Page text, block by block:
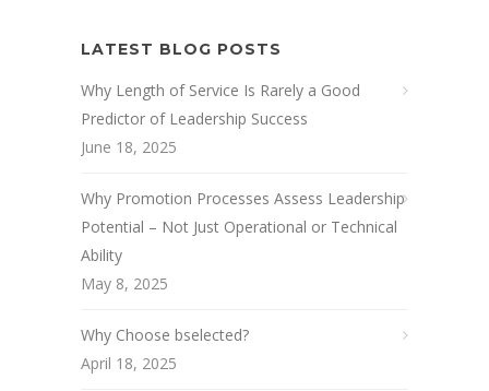
LATEST BLOG POSTS
Why Length of Service Is Rarely a Good
Predictor of Leadership Success
June 18, 2025
Why Promotion Processes Assess Leadership
Potential – Not Just Operational or Technical
Ability
May 8, 2025
Why Choose bselected?
April 18, 2025